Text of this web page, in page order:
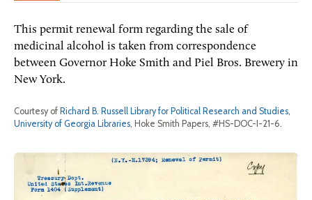
This permit renewal form regarding the sale of
medicinal alcohol is taken from correspondence
between Governor Hoke Smith and Piel Bros. Brewery in
New York.
Courtesy of Richard B. Russell Library for Political Research and Studies,
University of Georgia Libraries, Hoke Smith Papers, #HS-DOC-I-21-6.